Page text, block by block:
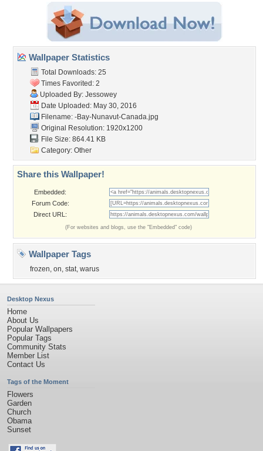
Wallpaper Statistics
Total Downloads: 25
Times Favorited: 2
Uploaded By: Jessowey
Date Uploaded: May 30, 2016
Filename: -Bay-Nunavut-Canada.jpg
Original Resolution: 1920x1200
File Size: 864.41 KB
Category: Other
Share this Wallpaper!
Embedded:
Forum Code:
Direct URL:
(For websites and blogs, use the "Embedded" code)
Wallpaper Tags
frozen, on, stat, warus
Desktop Nexus
Home
About Us
Popular Wallpapers
Popular Tags
Community Stats
Member List
Contact Us
Tags of the Moment
Flowers
Garden
Church
Obama
Sunset